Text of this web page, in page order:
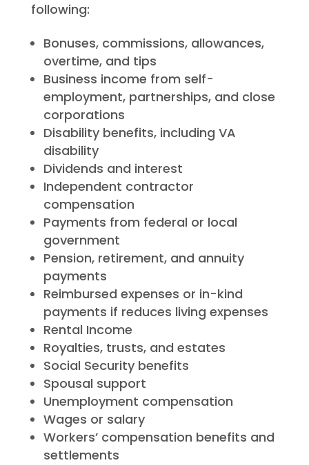
following:
Bonuses, commissions, allowances,
overtime, and tips
Business income from self-
employment, partnerships, and close
corporations
Disability benefits, including VA
disability
Dividends and interest
Independent contractor
compensation
Payments from federal or local
government
Pension, retirement, and annuity
payments
Reimbursed expenses or in-kind
payments if reduces living expenses
Rental Income
Royalties, trusts, and estates
Social Security benefits
Spousal support
Unemployment compensation
Wages or salary
Workers’ compensation benefits and
settlements